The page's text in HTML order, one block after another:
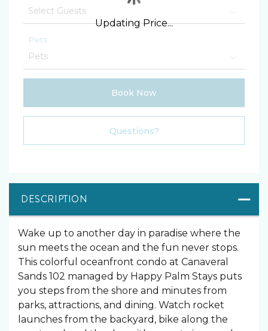
Pets
Book Now
Please Select Dates Above
Questions?
Updating Price...
DESCRIPTION
Wake up to another day in paradise where the
sun meets the ocean and the fun never stops.
This colorful oceanfront condo at Canaveral
Sands 102 managed by Happy Palm Stays puts
you steps from the shore and minutes from
parks, attractions, and dining. Watch rocket
launches from the backyard, bike along the